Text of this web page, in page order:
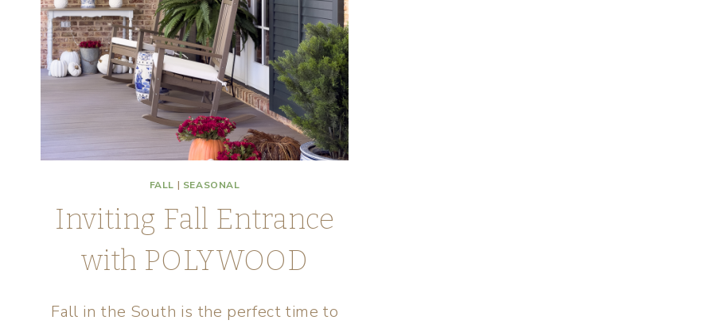
FALL | SEASONAL
Inviting Fall Entrance
with POLYWOOD
Fall in the South is the perfect time to